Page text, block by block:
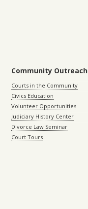
Community Outreach
Courts in the Community
Civics Education
Volunteer Opportunities
Judiciary History Center
Divorce Law Seminar
Court Tours